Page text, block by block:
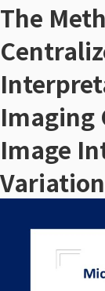
o
n
t
e
t
The
Imaging
Image